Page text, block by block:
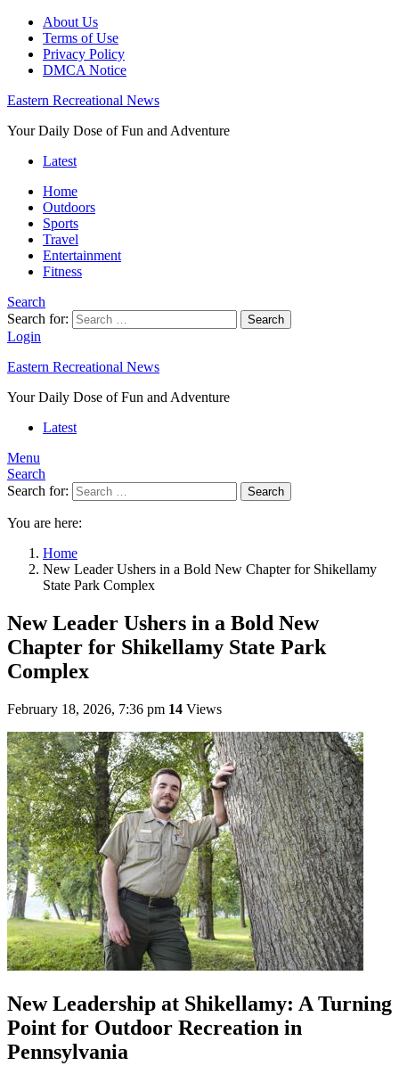
About Us
Terms of Use
Privacy Policy
DMCA Notice
Eastern Recreational News
Your Daily Dose of Fun and Adventure
Latest
Home
Outdoors
Sports
Travel
Entertainment
Fitness
Search
Search for:
Search
Login
Eastern Recreational News
Your Daily Dose of Fun and Adventure
Latest
Menu
Search
Search for:
Search
You are here:
Home
New Leader Ushers in a Bold New Chapter for Shikellamy
State Park Complex
New Leader Ushers in a Bold New
Chapter for Shikellamy State Park
Complex
February 18, 2026, 7:36 pm 14 Views
New Leadership at Shikellamy: A Turning
Point for Outdoor Recreation in
Pennsylvania